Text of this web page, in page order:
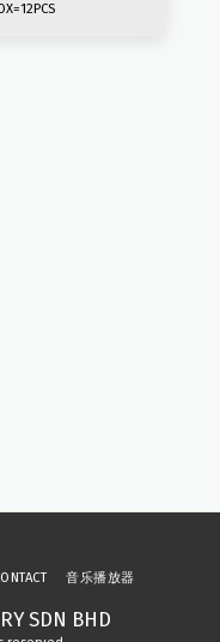
SDN BHD
音乐播放器